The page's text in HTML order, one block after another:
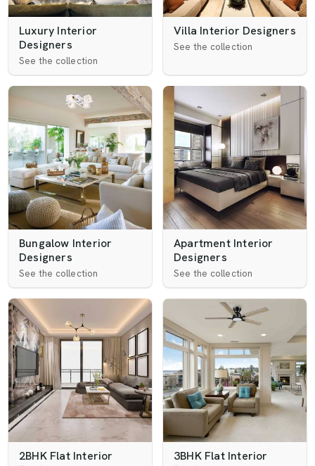
Luxury Interior
Designers
See the collection
Villa Interior Designers
See the collection
Bungalow Interior
Designers
See the collection
Apartment Interior
Designers
See the collection
2BHK Flat Interior
3BHK Flat Interior